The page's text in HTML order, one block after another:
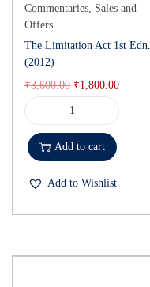
and study.
Commentaries, Sales and
Offers
The Limitation Act 1st Edn.
(2012)
₹3,600.00 ₹1,800.00
Add to cart
Add to Wishlist